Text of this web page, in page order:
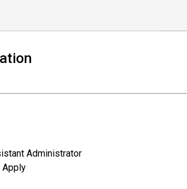
Administrator
Apply